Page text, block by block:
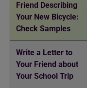
Friend Describing
Your New Bicycle:
Check Samples
Write a Letter to
Your Friend about
Your School Trip